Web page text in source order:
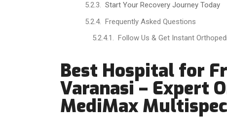
Start Your Recovery Journey Today
Frequently Asked Questions
Follow Us & Get Instant
Best Hospital for
Varanasi – Expert
MediMax